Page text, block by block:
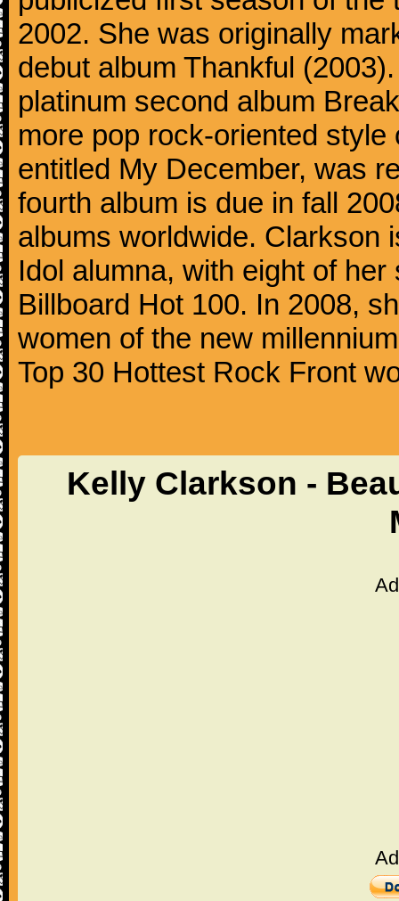
2002. She was originally
debut album Thankful
platinum second album
more pop rock-oriented
entitled My December, was
fourth album is due in fall
albums worldwide. Clarkson
Idol alumna, with eight of
Billboard Hot 100. In 2008,
women of the new
Top 30 Hottest Rock Front
Kelly Clarkson -